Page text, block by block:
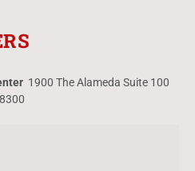
1900 The Alameda Suite 100